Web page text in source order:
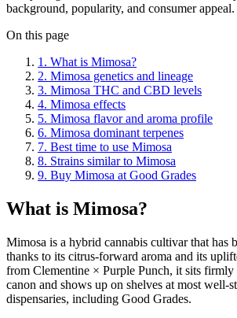
background, popularity, and consumer appeal.
On this page
1 . What is Mimosa?
2. Mimosa genetics and lineage
3. Mimosa THC and CBD levels
4. Mimosa effects
5. Mimosa flavor and aroma profile
6. Mimosa dominant terpenes
7. Best time to use Mimosa
8. Strains similar to Mimosa
9. Buy Mimosa at Good Grades
What is Mimosa?
Mimosa is a hybrid cannabis cultivar that
thanks to its citrus-forward aroma and its
from Clementine × Purple Punch, it sits
canon and shows up on shelves at most well-
dispensaries, including Good Grades.